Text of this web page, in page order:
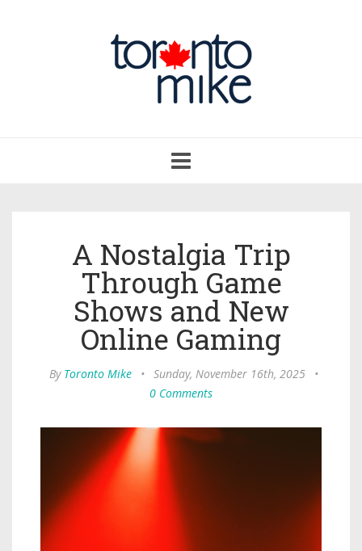
navigation
A Nostalgia Trip
Through Game
Shows and New
Online Gaming
By Toronto Mike • Sunday, November 16th, 2025
•
0 Comments